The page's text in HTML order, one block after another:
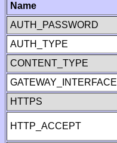
Name
AUTH_PASSWORD
AUTH_TYPE
CONTENT_TYPE
GATEWAY_INTERFACE
HTTPS
HTTP_ACCEPT